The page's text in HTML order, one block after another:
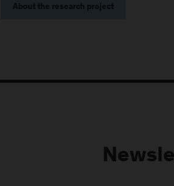
About the research project